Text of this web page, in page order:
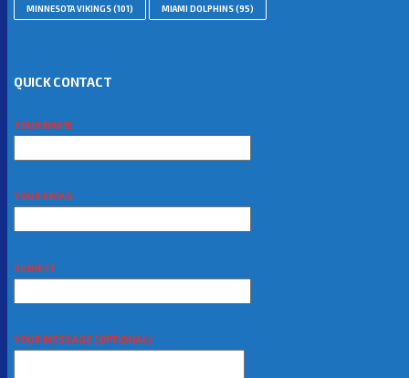
MINNESOTA VIKINGS(101) MIAMI DOLPHINS(95)
QUICK CONTACT
YOUR NAME
YOUR EMAIL
SUBJECT
YOUR MESSAGE (OPTIONAL)